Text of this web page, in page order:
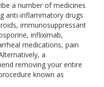
a number of medicines
anti-inflammatory drugs
immunosuppressant
infliximab,
medications, pain
a
removing your entire
known as